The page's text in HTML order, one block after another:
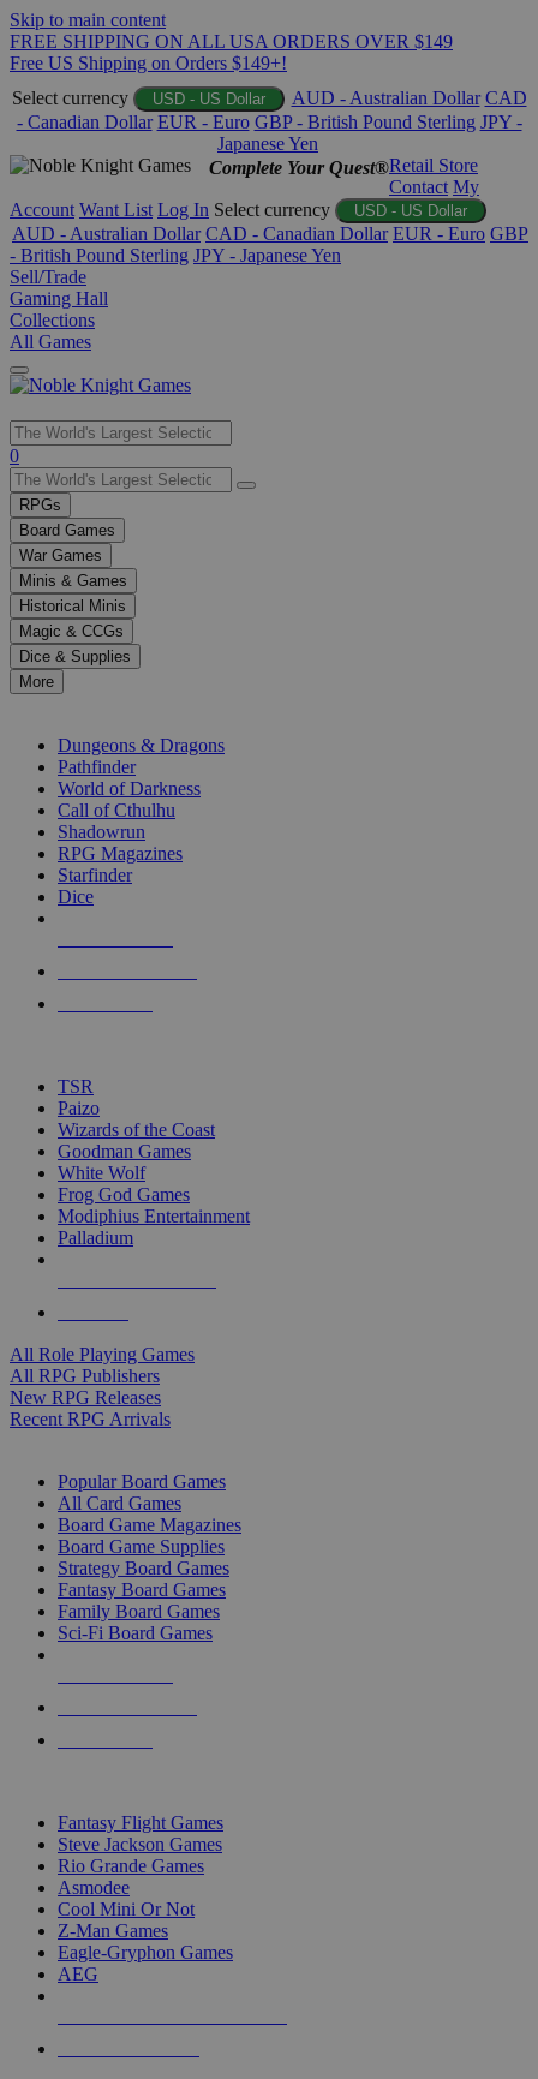
Skip to main content
FREE SHIPPING ON ALL USA ORDERS OVER $149
Free US Shipping on Orders $149+!
Select currency
USD - US Dollar AUD - Australian Dollar CAD
- Canadian Dollar EUR - Euro GBP - British Pound Sterling JPY -
Japanese Yen
Complete Your Quest®Retail Store
Contact My
Account Want List Log In Select currency USD - US Dollar
AUD - Australian Dollar CAD - Canadian Dollar EUR - Euro GBP
- British Pound Sterling JPY - Japanese Yen
Sell/Trade
Gaming Hall
Collections
All Games
Use
the
up
and
down
arrows
to
select
a
result.
Press
enter
selected
touch
0
RPGs
Board Games
War Games
Minis & Games
Historical Minis
Magic & CCGs
Dice & Supplies
More
Dungeons & Dragons
Pathfinder
World of Darkness
Call of Cthulhu
Shadowrun
RPG Magazines
Starfinder
Dice
TSR
Paizo
Wizards of the Coast
Goodman Games
White Wolf
Frog God Games
Modiphius Entertainment
Palladium
All Role Playing Games
All RPG Publishers
New RPG Releases
Recent RPG Arrivals
Popular Board Games
All Card Games
Board Game Magazines
Board Game Supplies
Strategy Board Games
Fantasy Board Games
Family Board Games
Sci-Fi Board Games
Fantasy Flight Games
Steve Jackson Games
Rio Grande Games
Asmodee
Cool Mini Or Not
Z-Man Games
Eagle-Gryphon Games
AEG